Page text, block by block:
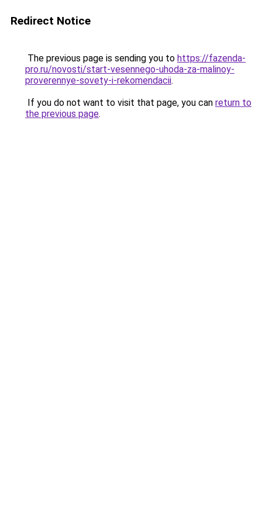
Redirect Notice
The previous page is sending you to https://fazenda-
pro.ru/novosti/start-vesennego-uhoda-za-malinoy-
proverennye-sovety-i-rekomendacii.
If you do not want to visit that page, you can return to
the previous page.